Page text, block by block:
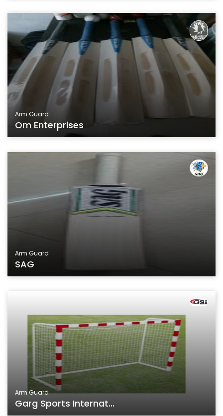
Arm Guard
Om Enterprises
Arm Guard
SAG
Arm Guard
Garg Sports Internat...